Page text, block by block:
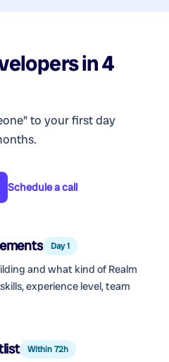
in 4
to your first day
Schedule a call
Day 1
and what kind of Realm
experience level, team
Within 72h